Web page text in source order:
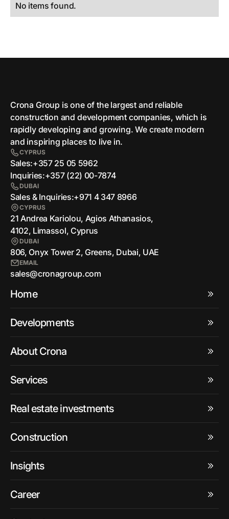
No items found.
Crona Group is one of the largest and reliable
сonstruction and development companies, which is
rapidly developing and growing. We create modern
and inspiring places to live in.
CYPRUS
Sales:+357 25 05 5962
Inquiries:+357 (22) 00-7874
DUBAI
Sales & Inquiries:+971 4 347 8966
CYPRUS
21 Andrea Kariolou, Agios Athanasios,
4102, Limassol, Cyprus
DUBAI
806, Onyx Tower 2, Greens, Dubai, UAE
EMAIL
sales@cronagroup.com
Home
Developments
About Crona
Services
Real estate investments
Construction
Insights
Career